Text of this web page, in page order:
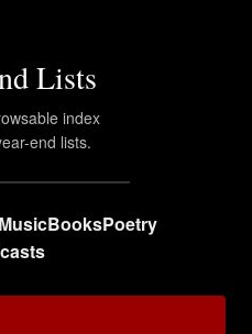
Lists
index
end lists.
MusicBooksPoetry